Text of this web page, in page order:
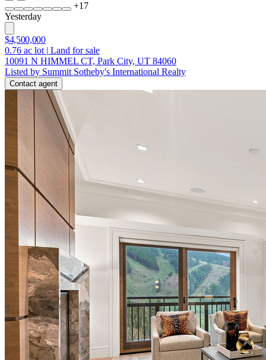
+17
Yesterday
$4,500,000
0.76 ac lot | Land for sale
10091 N HIMMEL CT, Park City, UT 84060
Listed by Summit Sotheby's International Realty
Contact agent